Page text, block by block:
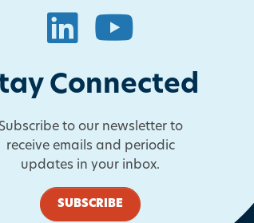
LinkedIn
YouTube
Connected
Subscribe to our newsletter to
receive emails and periodic
updates in your inbox.
SUBSCRIBE